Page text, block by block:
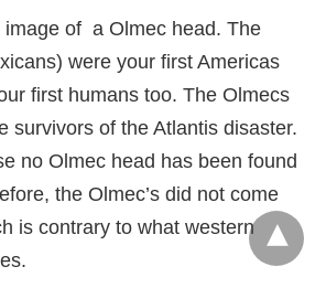
image of a Olmec head. The
were your first Americas
first humans too. The Olmecs
survivors of the Atlantis disaster.
no Olmec head has been found
the Olmec’s did not come
is contrary to what western